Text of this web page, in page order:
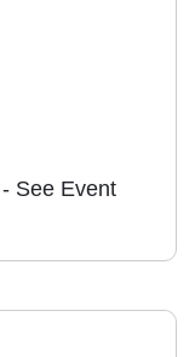
See Event